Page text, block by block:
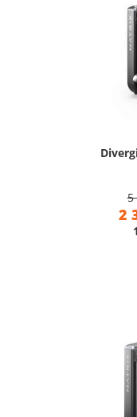
5
2